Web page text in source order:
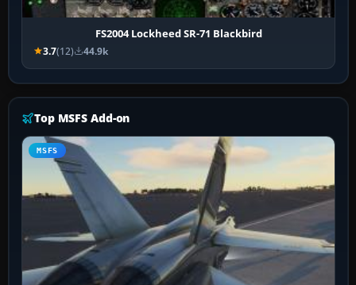
FS2004 Lockheed SR-71 Blackbird
3.7(12) 44.9k
Top MSFS Add-on
MSFS